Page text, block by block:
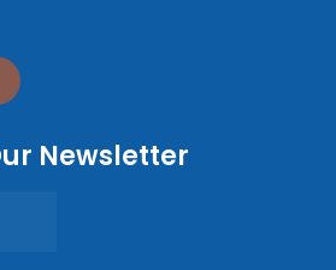
Newsletter